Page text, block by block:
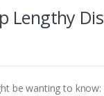
Lengthy
be wanting to